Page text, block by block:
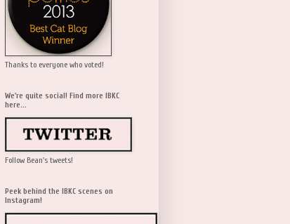
Thanks to everyone who voted!
We're quite social! Find more IBKC
here...
Follow Bean's tweets!
Peek behind the IBKC scenes on
Instagram!